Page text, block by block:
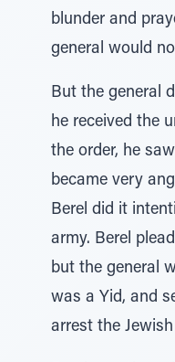
blunder and
general would
But the general
he received the
the order, he
became very
Berel did it
army. Berel
but the general
was a Yid, and
arrest the